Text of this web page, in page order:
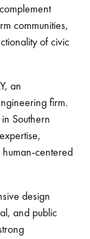
communities,
of civic
an
firm.
Southern
centered
design
and public